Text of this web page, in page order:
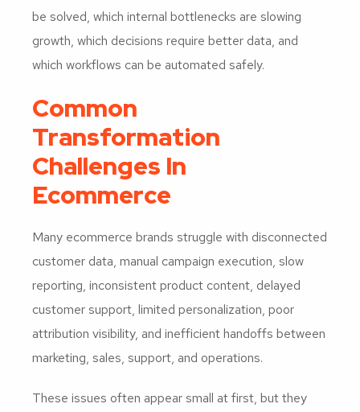
be solved, which internal bottlenecks are slowing
growth, which decisions require better data, and
which workflows can be automated safely.
Common
Transformation
Challenges In
Ecommerce
Many ecommerce brands struggle with disconnected
customer data, manual campaign execution, slow
reporting, inconsistent product content, delayed
customer support, limited personalization, poor
attribution visibility, and inefficient handoffs between
marketing, sales, support, and operations.
These issues often appear small at first, but they